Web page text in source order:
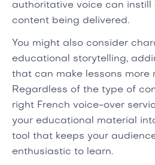
authoritative voice can instill
content being delivered.
You might also consider
educational storytelling,
that can make lessons more
Regardless of the type of
right French voice-over
your educational material
tool that keeps your
enthusiastic to learn.